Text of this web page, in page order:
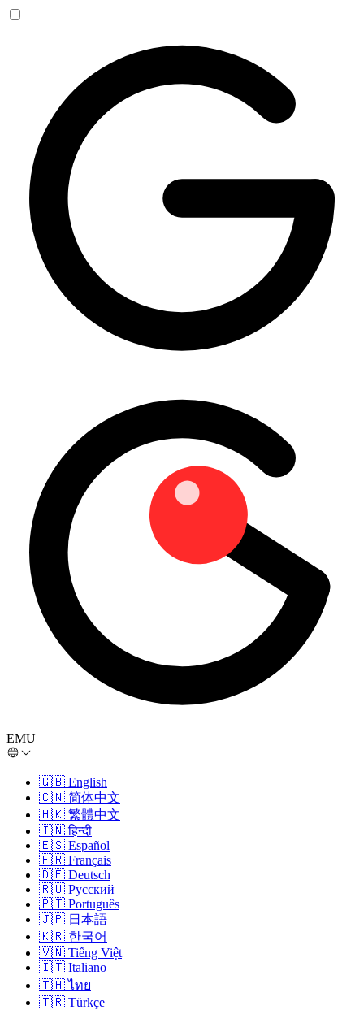
EMU
🇬🇧 English
🇨🇳 简体中文
🇭🇰 繁體中文
🇮🇳 हिन्दी
🇪🇸 Español
🇫🇷 Français
🇩🇪 Deutsch
🇷🇺 Русский
🇵🇹 Português
🇯🇵 日本語
🇰🇷 한국어
🇻🇳 Tiếng Việt
🇮🇹 Italiano
🇹🇭 ไทย
🇹🇷 Türkçe